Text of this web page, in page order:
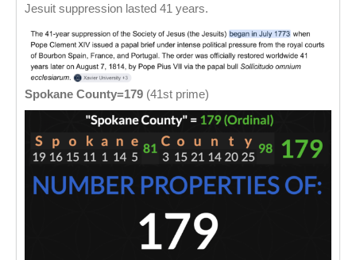
Jesuit suppression lasted 41 years.
Spokane County=179 (41st prime)